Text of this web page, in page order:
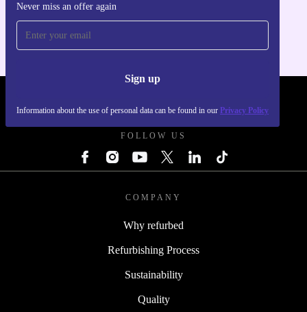
Never miss an offer again
Sign up
Information about the use of personal data can be found in our Privacy Policy
FOLLOW US
COMPANY
Why refurbed
Refurbishing Process
Sustainability
Quality